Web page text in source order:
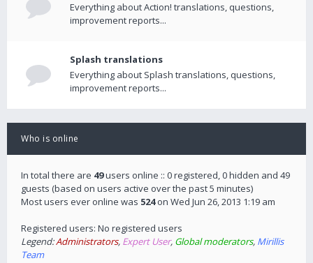
Everything about Action! translations, questions,
improvement reports...
Splash translations
Everything about Splash translations, questions,
improvement reports...
Who is online
In total there are 49users online :: 0 registered, 0 hidden and 49
guests (based on users active over the past 5 minutes)
Most users ever online was 524on Wed Jun 26, 2013 1:19 am
Registered users: No registered users
Legend:Administrators, Expert User, Global moderators, Mirillis
Team